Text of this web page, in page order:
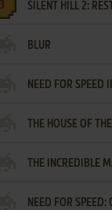
SILENT HILL 2:
BLUR
NEED FOR SPEED
THE HOUSE OF
THE INCREDIBLE
NEED FOR SPEED: